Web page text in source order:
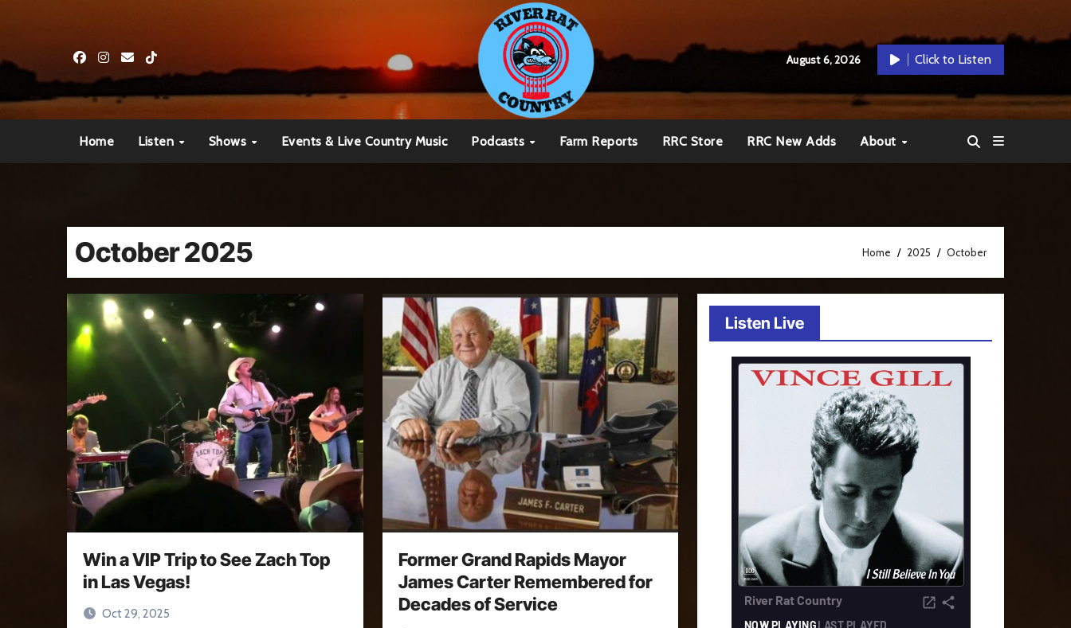
August 6, 2026 Click to Listen
Home Listen Shows Events & Live Country Music Podcasts Farm Reports RRC Store RRC New Adds About
October 2025 Home 2025 October
Win a VIP Trip to See Zach Top
in Las Vegas!
Oct 29, 2025
Former Grand Rapids Mayor
James Carter Remembered for
Decades of Service
Listen Live